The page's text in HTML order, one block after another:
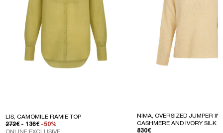
LIS, CAMOMILE RAMIE TOP
REGULAR PRICE
272€ SALE PRICE
- 136€ -50%
NIMA, OVERSIZED JUMPER IN
CASHMERE AND IVORY SILK
REGULAR PRICE
830€